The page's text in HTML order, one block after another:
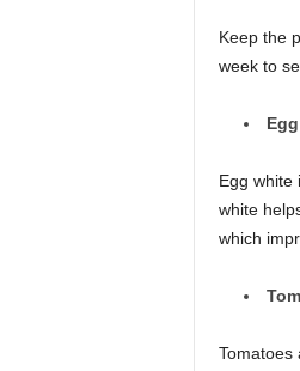
Keep the
week to
Egg white
white
which
Tomatoes